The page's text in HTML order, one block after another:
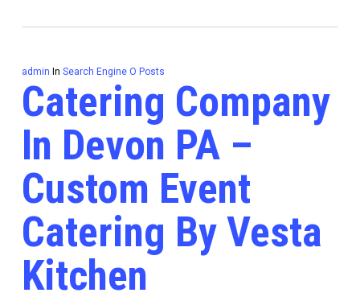
admin In Search Engine O Posts
Catering Company
In Devon PA –
Custom Event
Catering By Vesta
Kitchen